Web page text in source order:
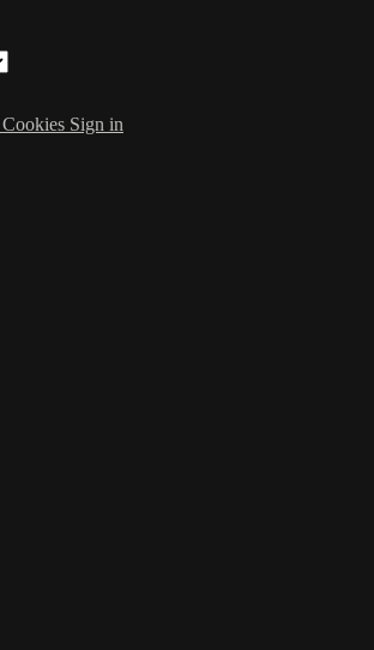
Cookies Sign in